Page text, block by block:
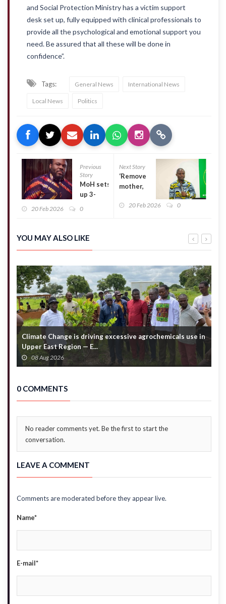
and Social Protection Ministry has a victim support
desk set up, fully equipped with clinical professionals to
provide all the psychological and emotional support you
need. Be assured that all these will be done in
confidence”.
Tags: General News International News
Local News Politics
Previous
Story
MoH sets
up 3-
alleged
care
20 Feb 2026 0
Next Story
‘Remove
mother,
name
hospitals
20 Feb 2026 0
YOU MAY ALSO LIKE
Climate Change is driving excessive agrochemicals use in
Upper East Region — E...
08 Aug 2026
0 COMMENTS
No reader comments yet. Be the first to start the
conversation.
LEAVE A COMMENT
Comments are moderated before they appear live.
Name*
E-mail*